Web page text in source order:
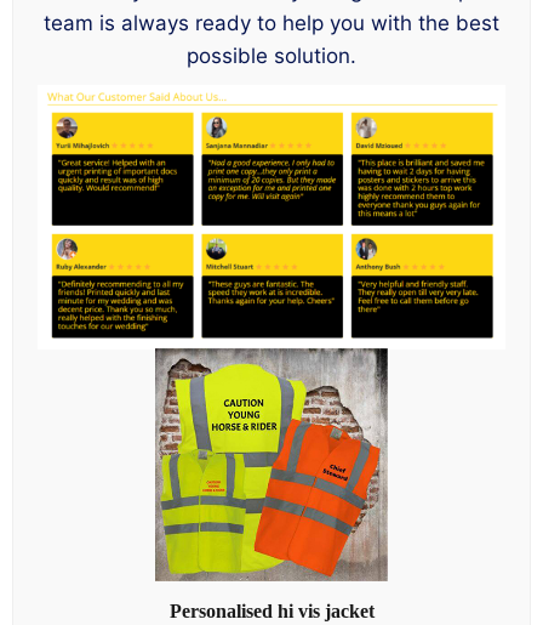
team is always ready to help you with the best
possible solution.
Personalised hi vis jacket